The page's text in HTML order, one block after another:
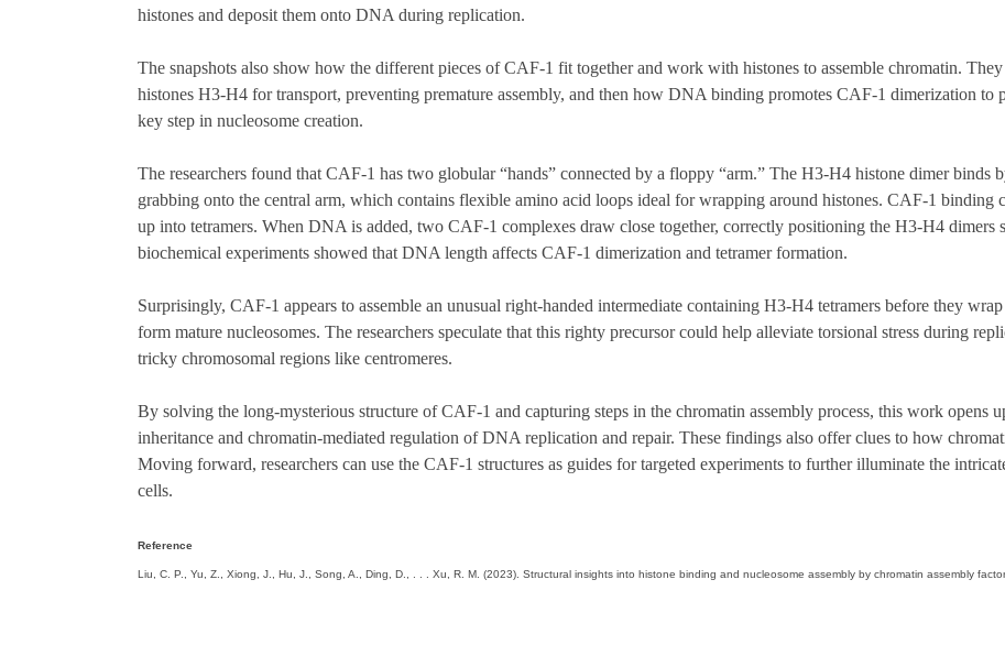
histones and deposit them onto DNA during replication.
The snapshots also show how the different pieces of CAF-1 fit together and work with histones to assemble chromatin.
histones H3-H4 for transport, preventing premature assembly, and then how DNA binding promotes CAF-1 dimerization to
key step in nucleosome creation.
The researchers found that CAF-1 has two globular “hands” connected by a floppy “arm.” The H3-H4 histone dimer binds
grabbing onto the central arm, which contains flexible amino acid loops ideal for wrapping around histones. CAF-1 binding
up into tetramers. When DNA is added, two CAF-1 complexes draw close together, correctly positioning the H3-H4 dimers
biochemical experiments showed that DNA length affects CAF-1 dimerization and tetramer formation.
Surprisingly, CAF-1 appears to assemble an unusual right-handed intermediate containing H3-H4 tetramers before they
form mature nucleosomes. The researchers speculate that this righty precursor could help alleviate torsional stress during
tricky chromosomal regions like centromeres.
By solving the long-mysterious structure of CAF-1 and capturing steps in the chromatin assembly process, this work opens
inheritance and chromatin-mediated regulation of DNA replication and repair. These findings also offer clues to how
Moving forward, researchers can use the CAF-1 structures as guides for targeted experiments to further illuminate the
cells.
Reference
Liu, C. P., Yu, Z., Xiong, J., Hu, J., Song, A., Ding, D., . . . Xu, R. M. (2023). Structural insights into histone binding and nucleosome assembly by chromatin assembly